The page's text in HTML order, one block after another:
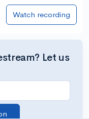
Watch recording
Let us